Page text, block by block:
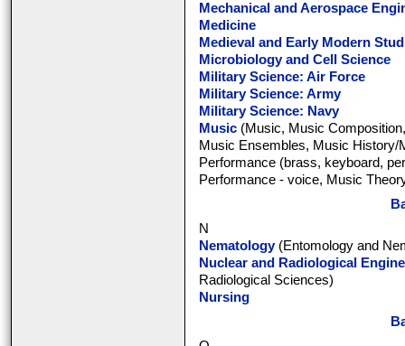
Mechanical and Aerospace
Medicine
Medieval and Early Modern
Microbiology and Cell Science
Military Science: Air Force
Military Science: Army
Military Science: Navy
Music (Music, Music
Music Ensembles, Music History/
Performance (brass, keyboard,
Performance - voice, Music
N
Nematology(Entomology and
Nuclear and Radiological
Radiological Sciences)
Nursing